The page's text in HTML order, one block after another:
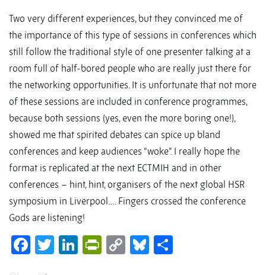
Two very different experiences, but they convinced me of
the importance of this type of sessions in conferences which
still follow the traditional style of one presenter talking at a
room full of half-bored people who are really just there for
the networking opportunities. It is unfortunate that not more
of these sessions are included in conference programmes,
because both sessions (yes, even the more boring one!),
showed me that spirited debates can spice up bland
conferences and keep audiences “woke”. I really hope the
format is replicated at the next ECTMIH and in other
conferences – hint, hint, organisers of the next global HSR
symposium in Liverpool…. Fingers crossed the conference
Gods are listening!
Facebook
Twitter
LinkedIn
PrintFriendly
CopyBluesky